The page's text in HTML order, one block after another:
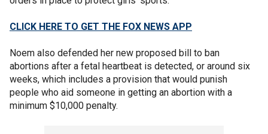
CLICK HERE TO GET THE FOX NEWS APP
Noem also defended her new proposed bill to ban
abortions after a fetal heartbeat is detected, or around six
weeks, which includes a provision that would punish
people who aid someone in getting an abortion with a
minimum $10,000 penalty.